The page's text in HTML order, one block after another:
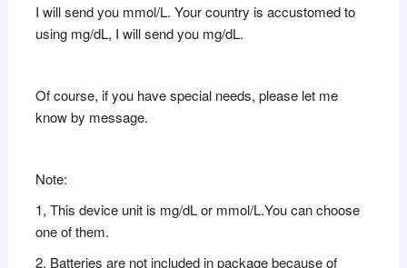
I will send you mmol/L. Your country is accustomed to
using mg/dL, I will send you mg/dL.
Of course, if you have special needs, please let me
know by message.
Note:
1, This device unit is mg/dL or mmol/L.You can choose
one of them.
2, Batteries are not included in package because of